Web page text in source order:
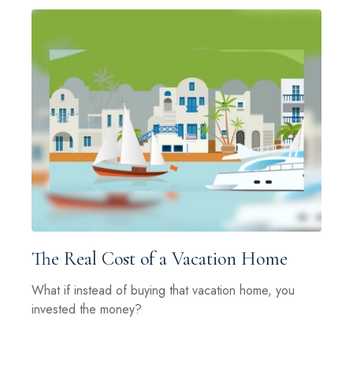
The Real Cost of a Vacation Home
What if instead of buying that vacation home, you
invested the money?